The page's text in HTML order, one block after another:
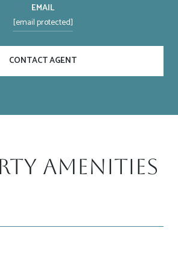
EMAIL
[email protected]
CONTACT AGENT
Amenities